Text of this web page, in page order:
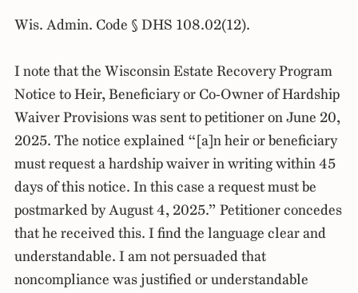
Wis. Admin. Code § DHS 108.02(12).
I note that the Wisconsin Estate Recovery Program
Notice to Heir, Beneficiary or Co-Owner of Hardship
Waiver Provisions was sent to petitioner on June 20,
2025. The notice explained “[a]n heir or beneficiary
must request a hardship waiver in writing within 45
days of this notice. In this case a request must be
postmarked by August 4, 2025.” Petitioner concedes
that he received this. I find the language clear and
understandable. I am not persuaded that
noncompliance was justified or understandable